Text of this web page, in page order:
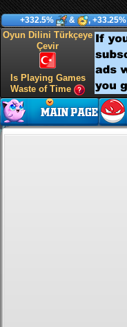
+332.5% & , +33.25%
Oyun Dilini Türkçeye
Çevir
Is Playing Games
Waste of Time